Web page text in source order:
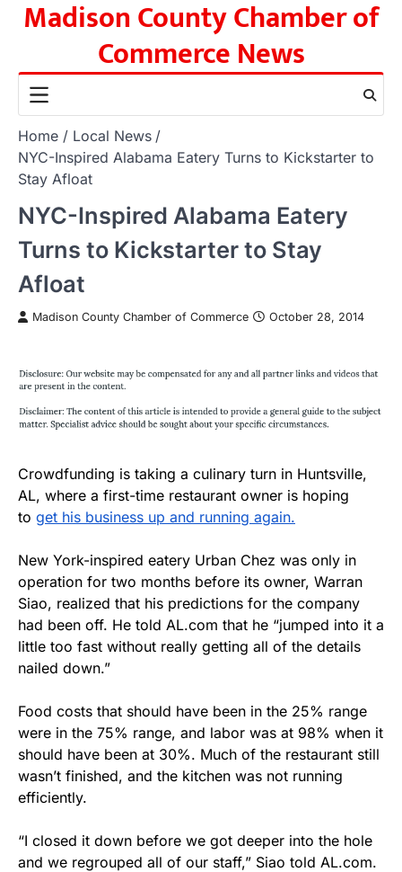
SkipMadison County Chamber of
Commerce News
Home
Local News
NYC-Inspired Alabama Eatery Turns to Kickstarter to
Stay Afloat
NYC-Inspired Alabama Eatery
Turns to Kickstarter to Stay
Afloat
Madison County Chamber of Commerce October 28, 2014
Crowdfunding is taking a culinary turn in Huntsville,
AL, where a first-time restaurant owner is hoping
to get his business up and running again.
New York-inspired eatery Urban Chez was only in
operation for two months before its owner, Warran
Siao, realized that his predictions for the company
had been off. He told AL.com that he “jumped into it a
little too fast without really getting all of the details
nailed down.”
Food costs that should have been in the 25% range
were in the 75% range, and labor was at 98% when it
should have been at 30%. Much of the restaurant still
wasn’t finished, and the kitchen was not running
efficiently.
“I closed it down before we got deeper into the hole
and we regrouped all of our staff,” Siao told AL.com.